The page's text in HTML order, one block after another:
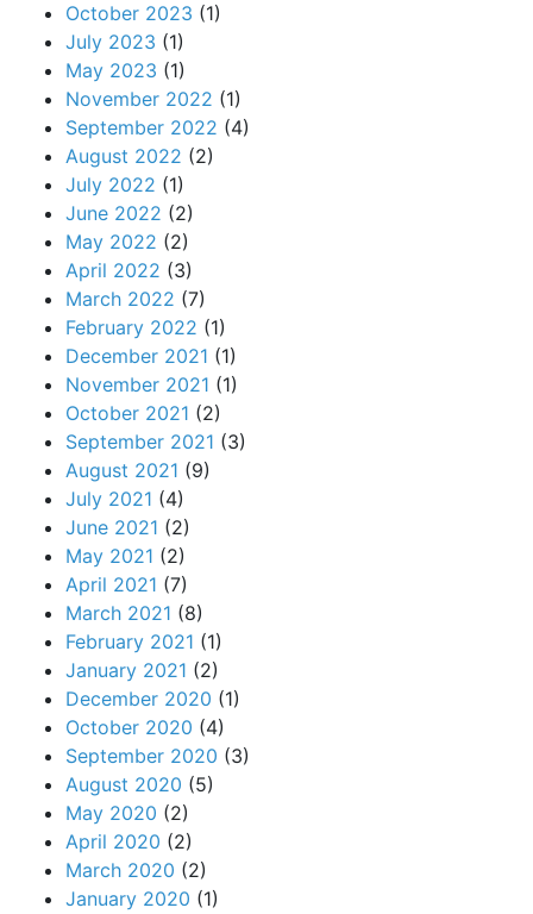
October 2023 (1)
July 2023 (1)
May 2023 (1)
November 2022 (1)
September 2022 (4)
August 2022 (2)
July 2022 (1)
June 2022 (2)
May 2022 (2)
April 2022 (3)
March 2022 (7)
February 2022 (1)
December 2021 (1)
November 2021 (1)
October 2021 (2)
September 2021 (3)
August 2021 (9)
July 2021 (4)
June 2021 (2)
May 2021 (2)
April 2021 (7)
March 2021 (8)
February 2021 (1)
January 2021 (2)
December 2020 (1)
October 2020 (4)
September 2020 (3)
August 2020 (5)
May 2020 (2)
April 2020 (2)
March 2020 (2)
January 2020 (1)